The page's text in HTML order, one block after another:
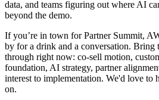
data, and teams figuring out where AI
beyond the demo.
If you’re in town for Partner Summit,
by for a drink and a conversation. Bring
through right now: co-sell motion,
foundation, AI strategy, partner
interest to implementation. We'd love to
on.